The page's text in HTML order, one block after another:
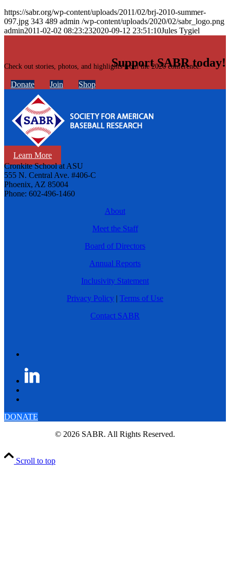
Check out stories, photos, and highlights from the 2026 conference.
Learn More
https://sabr.org/wp-content/uploads/2011/02/brj-2010-summer-
097.jpg 343 489 admin /wp-content/uploads/2020/02/sabr_logo.png
admin2011-02-02 08:23:232020-09-12 23:51:10Jules Tygiel
Support SABR today!
Donate Join Shop
Cronkite School at ASU
555 N. Central Ave. #406-C
Phoenix, AZ 85004
Phone: 602-496-1460
About
Meet the Staff
Board of Directors
Annual Reports
Inclusivity Statement
Privacy Policy | Terms of Use
Contact SABR
DONATE
© 2026 SABR. All Rights Reserved.
Scroll to top